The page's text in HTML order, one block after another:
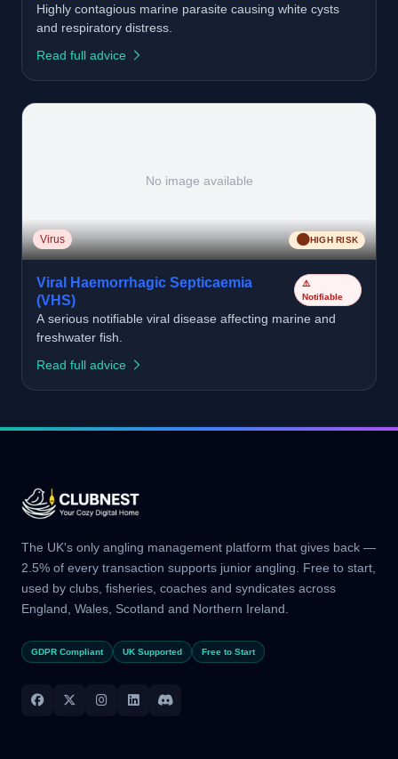
Highly contagious marine parasite causing white cysts
and respiratory distress.
Read full advice
No image available
Virus 🟠HIGH RISK
Viral Haemorrhagic Septicaemia
(VHS)
⚠️
Notifiable
A serious notifiable viral disease affecting marine and
freshwater fish.
Read full advice
The UK's only angling management platform that gives back —
2.5% of every transaction supports junior angling. Free to start,
used by clubs, fisheries, coaches and syndicates across
England, Wales, Scotland and Northern Ireland.
GDPR Compliant UK Supported Free to Start